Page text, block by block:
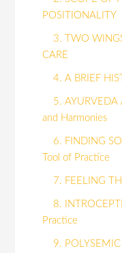
POSITIONALITY
3. TWO
CARE
4. A BRIEF
5. AYURVEDA
and Harmonies
6. FINDING
Tool of Practice
7. FEELING
8.
Practice
9.